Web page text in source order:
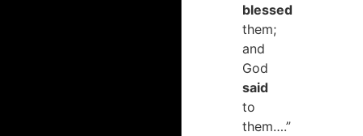
blessed
them;
and
God
said
to
them….”